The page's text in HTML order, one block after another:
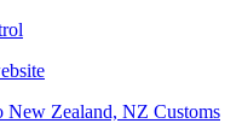
Zealand, NZ Customs